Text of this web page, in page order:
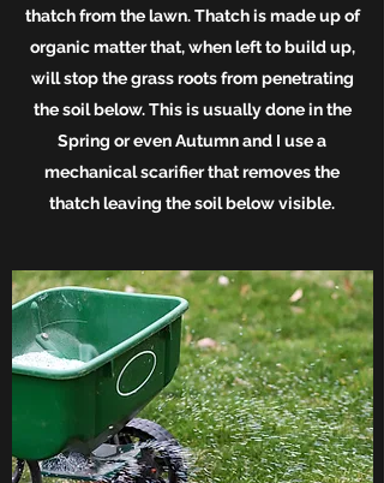
thatch from the lawn. Thatch is made up of
organic matter that, when left to build up,
will stop the grass roots from penetrating
the soil below. This is usually done in the
Spring or even Autumn and I use a
mechanical scarifier that removes the
thatch leaving the soil below visible.